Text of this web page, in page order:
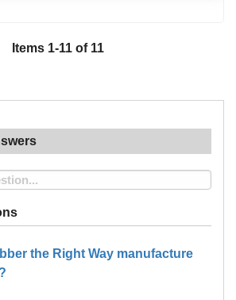
Items 1-11 of 11
the Right Way manufacture